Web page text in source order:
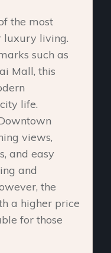
the most
luxury living.
such as
Mall, this
life.
views,
and easy
and
the
a higher price
for those